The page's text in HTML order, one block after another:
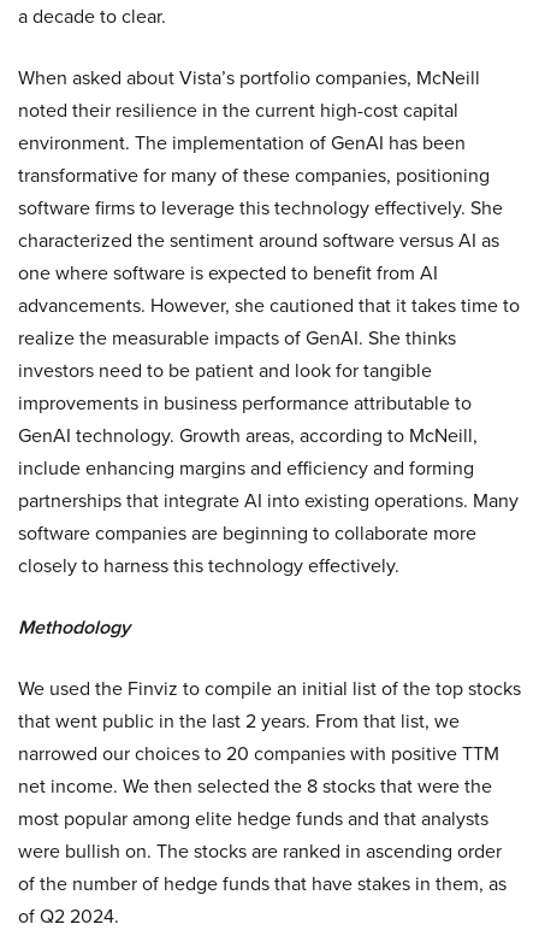
a decade to clear.
When asked about Vista’s portfolio companies, McNeill
noted their resilience in the current high-cost capital
environment. The implementation of GenAI has been
transformative for many of these companies, positioning
software firms to leverage this technology effectively. She
characterized the sentiment around software versus AI as
one where software is expected to benefit from AI
advancements. However, she cautioned that it takes time to
realize the measurable impacts of GenAI. She thinks
investors need to be patient and look for tangible
improvements in business performance attributable to
GenAI technology. Growth areas, according to McNeill,
include enhancing margins and efficiency and forming
partnerships that integrate AI into existing operations. Many
software companies are beginning to collaborate more
closely to harness this technology effectively.
Methodology
We used the Finviz to compile an initial list of the top stocks
that went public in the last 2 years. From that list, we
narrowed our choices to 20 companies with positive TTM
net income. We then selected the 8 stocks that were the
most popular among elite hedge funds and that analysts
were bullish on. The stocks are ranked in ascending order
of the number of hedge funds that have stakes in them, as
of Q2 2024.